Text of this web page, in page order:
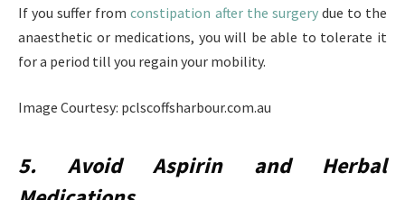
If you suffer fromconstipation after the surgerydue to the
anaesthetic or medications, you will be able to tolerate it
for a period till you regain your mobility.
Image Courtesy: pclscoffsharbour.com.au
5. Avoid Aspirin and Herbal